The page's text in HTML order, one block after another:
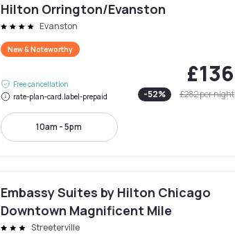
Hilton Orrington/Evanston
Evanston
New & Noteworthy
Free cancellation
rate-plan-card.label-prepaid
£136
-52% £282per night
10am - 5pm
Embassy Suites by Hilton Chicago
Downtown Magnificent Mile
Streeterville